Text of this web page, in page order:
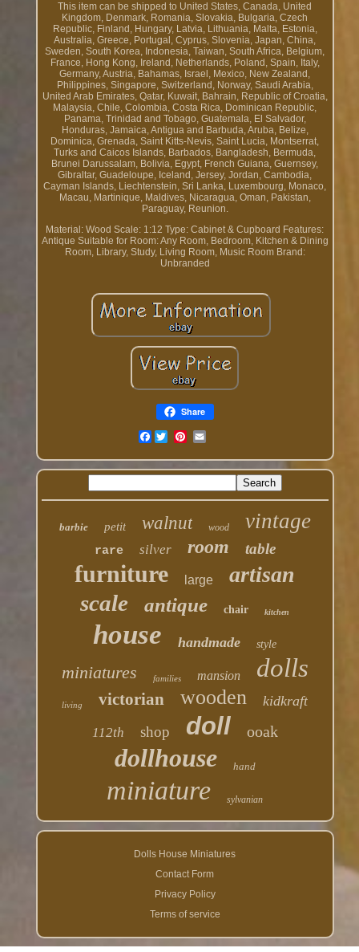
This item can be shipped to United States, Canada, United
Kingdom, Denmark, Romania, Slovakia, Bulgaria, Czech
Republic, Finland, Hungary, Latvia, Lithuania, Malta, Estonia,
Australia, Greece, Portugal, Cyprus, Slovenia, Japan, China,
Sweden, South Korea, Indonesia, Taiwan, South Africa, Belgium,
France, Hong Kong, Ireland, Netherlands, Poland, Spain, Italy,
Germany, Austria, Bahamas, Israel, Mexico, New Zealand,
Philippines, Singapore, Switzerland, Norway, Saudi Arabia,
United Arab Emirates, Qatar, Kuwait, Bahrain, Republic of Croatia,
Malaysia, Chile, Colombia, Costa Rica, Dominican Republic,
Panama, Trinidad and Tobago, Guatemala, El Salvador,
Honduras, Jamaica, Antigua and Barbuda, Aruba, Belize,
Dominica, Grenada, Saint Kitts-Nevis, Saint Lucia, Montserrat,
Turks and Caicos Islands, Barbados, Bangladesh, Bermuda,
Brunei Darussalam, Bolivia, Egypt, French Guiana, Guernsey,
Gibraltar, Guadeloupe, Iceland, Jersey, Jordan, Cambodia,
Cayman Islands, Liechtenstein, Sri Lanka, Luxembourg, Monaco,
Macau, Martinique, Maldives, Nicaragua, Oman, Pakistan,
Paraguay, Reunion.
Material: Wood Scale: 1:12 Type: Cabinet & Cupboard Features:
Antique Suitable for Room: Any Room, Bedroom, Kitchen & Dining
Room, Library, Study, Living Room, Music Room Brand:
Unbranded
Share
Facebook
barbie petit walnut wood vintage
rare silver room table
furniture large artisan
scale antique chair kitchen
house handmade style
miniatures families mansion dolls
living victorian wooden kidkraft
112th shop doll ooak
dollhouse hand
miniature sylvanian
Dolls House Miniatures
Contact Form
Privacy Policy
Terms of service